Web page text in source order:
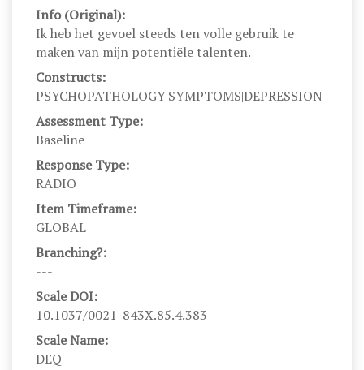
Info (Original):
Ik heb het gevoel steeds ten volle gebruik te
maken van mijn potentiële talenten.
Constructs:
PSYCHOPATHOLOGY|SYMPTOMS|DEPRESSION
Assessment Type:
Baseline
Response Type:
RADIO
Item Timeframe:
GLOBAL
Branching?:
---
Scale DOI:
10.1037/0021-843X.85.4.383
Scale Name:
DEQ